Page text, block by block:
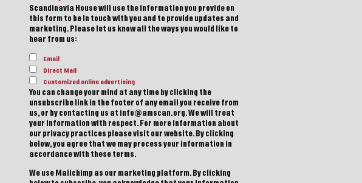
Scandinavia House will use the information you provide on
this form to be in touch with you and to provide updates and
marketing. Please let us know all the ways you would like to
hear from us:
Email
Direct Mail
Customized online advertising
You can change your mind at any time by clicking the
unsubscribe link in the footer of any email you receive from
us, or by contacting us at info@amscan.org. We will treat
your information with respect. For more information about
our privacy practices please visit our website. By clicking
below, you agree that we may process your information in
accordance with these terms.
We use Mailchimp as our marketing platform. By clicking